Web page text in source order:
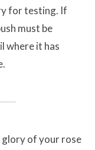
for testing. If
must be
where it has
of your rose